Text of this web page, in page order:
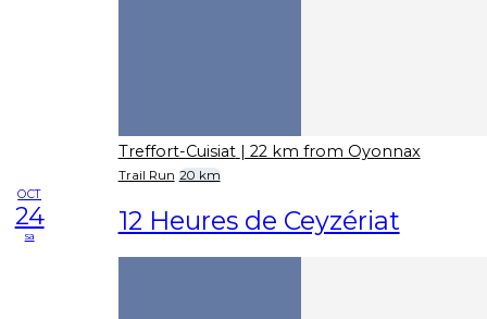
Treffort-Cuisiat | 22 km from Oyonnax
Trail Run 20 km
OCT
24
sa 12 Heures de Ceyzériat